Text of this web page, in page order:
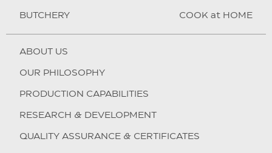
BUTCHERY COOK at HOME
ABOUT US
OUR PHILOSOPHY
PRODUCTION CAPABILITIES
RESEARCH & DEVELOPMENT
QUALITY ASSURANCE & CERTIFICATES